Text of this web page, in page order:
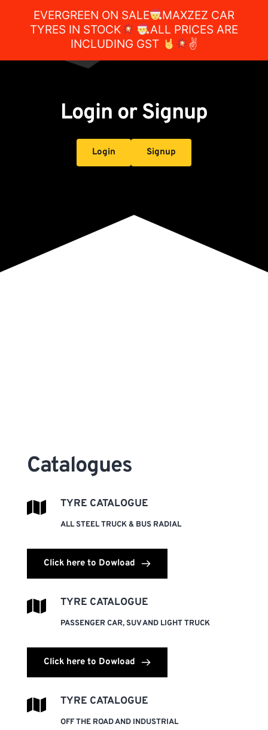
EVERGREEN ON SALE
MAXZEZ CAR
TYRES IN STOCK
ALL PRICES ARE
INCLUDING GST
✌
Login or Signup
Login Signup
Catalogues
TYRE CATALOGUE
ALL STEEL TRUCK & BUS RADIAL
Click here to Dowload
TYRE CATALOGUE
PASSENGER CAR, SUV AND LIGHT TRUCK
Click here to Dowload
TYRE CATALOGUE
OFF THE ROAD AND INDUSTRIAL